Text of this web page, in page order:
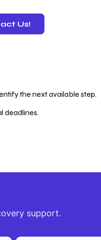
Us!
the next available step.
deadlines.
support.